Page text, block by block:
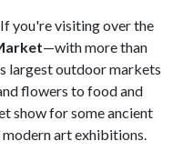
you're visiting over the
—with more than
largest outdoor markets
flowers to food and
show for some ancient
art exhibitions.